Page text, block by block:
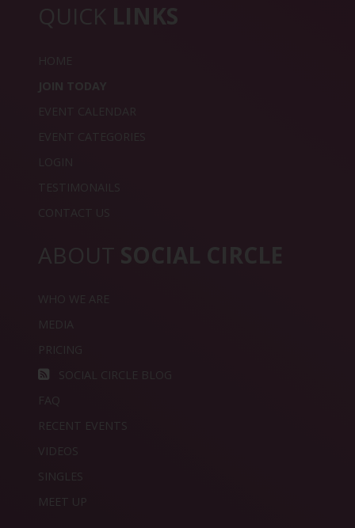
QUICK LINKS
HOME
JOIN TODAY
EVENT CALENDAR
EVENT CATEGORIES
LOGIN
TESTIMONAILS
CONTACT US
ABOUT SOCIAL CIRCLE
WHO WE ARE
MEDIA
PRICING
SOCIAL CIRCLE BLOG
FAQ
RECENT EVENTS
VIDEOS
SINGLES
MEET UP